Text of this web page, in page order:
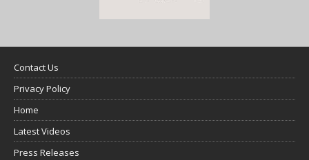
Contact Us
Privacy Policy
Home
Latest Videos
Press Releases